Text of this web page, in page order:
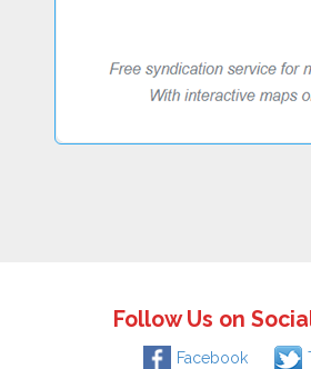
Follow Us on
Facebook